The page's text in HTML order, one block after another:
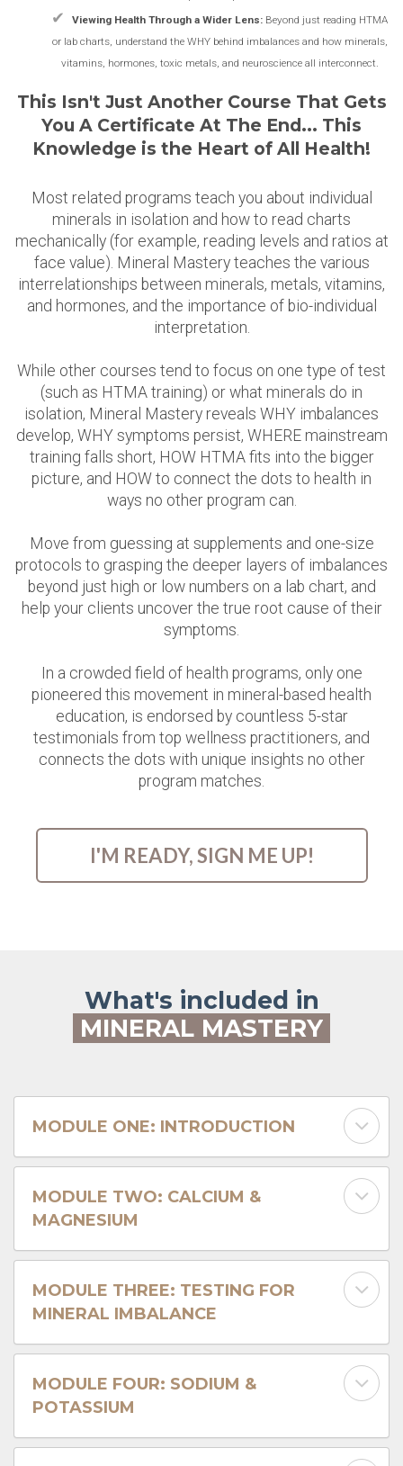
✔ Viewing Health Through a Wider Lens: Beyond just reading HTMA
or lab charts, understand the WHY behind imbalances and how minerals,
vitamins, hormones, toxic metals, and neuroscience all interconnect.
This Isn't Just Another Course That Gets
You A Certificate At The End... This
Knowledge is the Heart of All Health!
Most related programs teach you about individual
minerals in isolation and how to read charts
mechanically (for example, reading levels and ratios at
face value). Mineral Mastery teaches the various
interrelationships between minerals, metals, vitamins,
and hormones, and the importance of bio-individual
interpretation.
While other courses tend to focus on one type of test
(such as HTMA training) or what minerals do in
isolation, Mineral Mastery reveals WHY imbalances
develop, WHY symptoms persist, WHERE mainstream
training falls short, HOW HTMA fits into the bigger
picture, and HOW to connect the dots to health in
ways no other program can.
Move from guessing at supplements and one-size
protocols to grasping the deeper layers of imbalances
beyond just high or low numbers on a lab chart, and
help your clients uncover the true root cause of their
symptoms.
In a crowded field of health programs, only one
pioneered this movement in mineral-based health
education, is endorsed by countless 5-star
testimonials from top wellness practitioners, and
connects the dots with unique insights no other
program matches.
I'M READY, SIGN ME UP!
What's included in
MINERAL MASTERY
MODULE ONE: INTRODUCTION
MODULE TWO: CALCIUM &
MAGNESIUM
MODULE THREE: TESTING FOR
MINERAL IMBALANCE
MODULE FOUR: SODIUM &
POTASSIUM